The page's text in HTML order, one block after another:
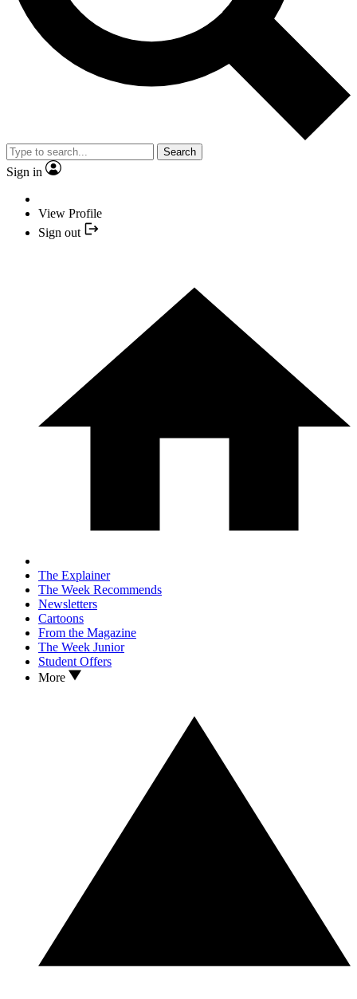
Search
Sign in
View Profile
Sign out
The Explainer
The Week Recommends
Newsletters
Cartoons
From the Magazine
The Week Junior
Student Offers
More